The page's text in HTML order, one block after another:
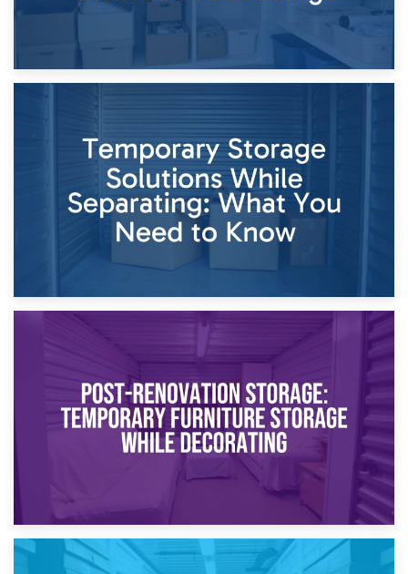
26th April 2026
Dividing Household Items: Using Storage During Divorce
Proceedings
Temporary Storage Solutions While Separating: What You
Need to Know